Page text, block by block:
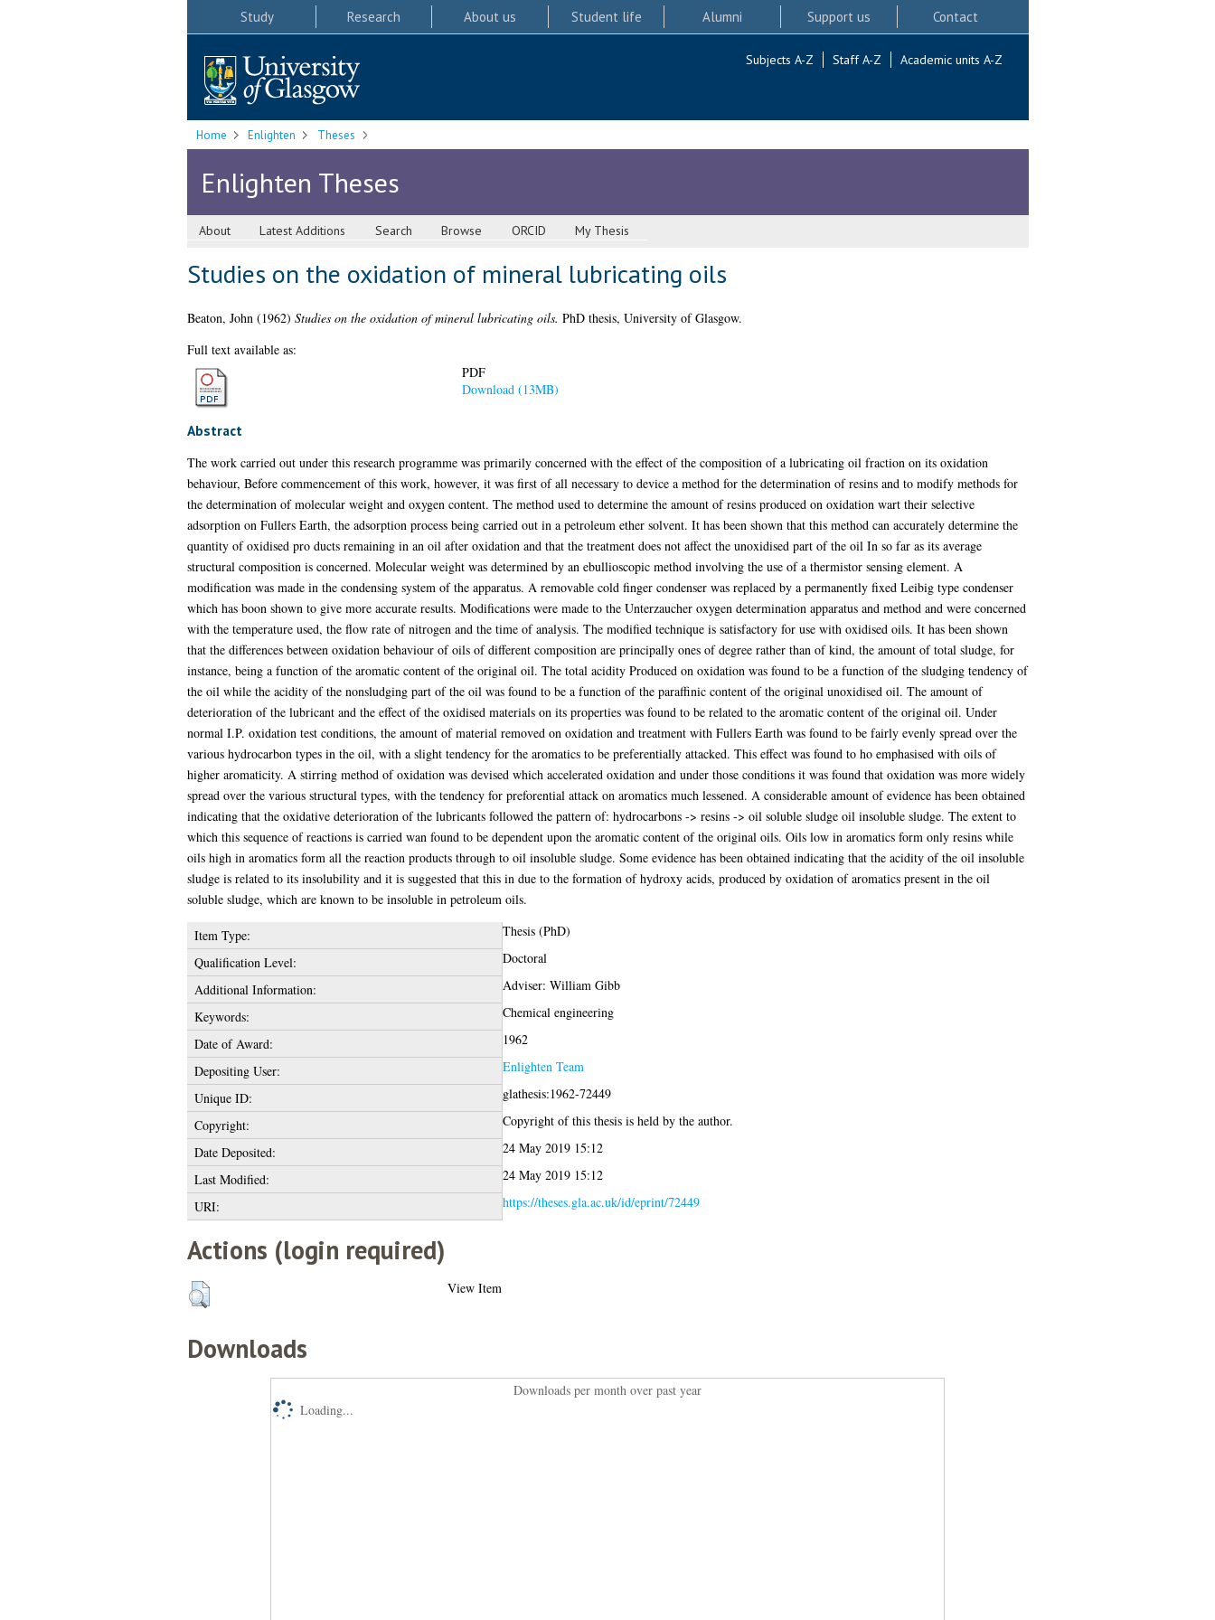
Study Research About us Student life Alumni Support us Contact
Subjects A-Z Staff A-Z Academic units A-Z
Home Enlighten Theses
Enlighten Theses
About Latest Additions Search Browse ORCID My Thesis
Studies on the oxidation of mineral lubricating oils
Beaton, John(1962) Studies on the oxidation of mineral lubricating oils. PhD thesis, University of Glasgow.
Full text available as:
PDF
Download (13MB)
Abstract
The work carried out under this research programme was primarily concerned with the effect of the composition of a lubricating oil fraction on its oxidation
behaviour, Before commencement of this work, however, it was first of all necessary to device a method for the determination of resins and to modify methods for
the determination of molecular weight and oxygen content. The method used to determine the amount of resins produced on oxidation wart their selective
adsorption on Fullers Earth, the adsorption process being carried out in a petroleum ether solvent. It has been shown that this method can accurately determine the
quantity of oxidised pro ducts remaining in an oil after oxidation and that the treatment does not affect the unoxidised part of the oil In so far as its average
structural composition is concerned. Molecular weight was determined by an ebullioscopic method involving the use of a thermistor sensing element. A
modification was made in the condensing system of the apparatus. A removable cold finger condenser was replaced by a permanently fixed Leibig type condenser
which has boon shown to give more accurate results. Modifications were made to the Unterzaucher oxygen determination apparatus and method and were concerned
with the temperature used, the flow rate of nitrogen and the time of analysis. The modified technique is satisfactory for use with oxidised oils. It has been shown
that the differences between oxidation behaviour of oils of different composition are principally ones of degree rather than of kind, the amount of total sludge, for
instance, being a function of the aromatic content of the original oil. The total acidity Produced on oxidation was found to be a function of the sludging tendency of
the oil while the acidity of the nonsludging part of the oil was found to be a function of the paraffinic content of the original unoxidised oil. The amount of
deterioration of the lubricant and the effect of the oxidised materials on its properties was found to be related to the aromatic content of the original oil. Under
normal I.P. oxidation test conditions, the amount of material removed on oxidation and treatment with Fullers Earth was found to be fairly evenly spread over the
various hydrocarbon types in the oil, with a slight tendency for the aromatics to be preferentially attacked. This effect was found to ho emphasised with oils of
higher aromaticity. A stirring method of oxidation was devised which accelerated oxidation and under those conditions it was found that oxidation was more widely
spread over the various structural types, with the tendency for preforential attack on aromatics much lessened. A considerable amount of evidence has been obtained
indicating that the oxidative deterioration of the lubricants followed the pattern of: hydrocarbons -> resins -> oil soluble sludge oil insoluble sludge. The extent to
which this sequence of reactions is carried wan found to be dependent upon the aromatic content of the original oils. Oils low in aromatics form only resins while
oils high in aromatics form all the reaction products through to oil insoluble sludge. Some evidence has been obtained indicating that the acidity of the oil insoluble
sludge is related to its insolubility and it is suggested that this in due to the formation of hydroxy acids, produced by oxidation of aromatics present in the oil
soluble sludge, which are known to be insoluble in petroleum oils.
Item Type:
Thesis (PhD)
Qualification Level:
Doctoral
Additional Information:
Adviser: William Gibb
Keywords:
Chemical engineering
Date of Award:
1962
Depositing User:
Enlighten Team
Unique ID:
glathesis:1962-72449
Copyright:
Copyright of this thesis is held by the author.
Date Deposited:
24 May 2019 15:12
Last Modified:
24 May 2019 15:12
URI:
https://theses.gla.ac.uk/id/eprint/72449
Actions (login required)
View Item
Downloads
Downloads per month over past year
Loading...